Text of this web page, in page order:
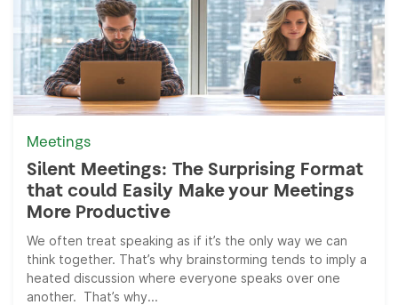
Meetings
Silent Meetings: The Surprising Format
that could Easily Make your Meetings
More Productive
We often treat speaking as if it’s the only way we can
think together. That’s why brainstorming tends to imply a
heated discussion where everyone speaks over one
another. That’s why...